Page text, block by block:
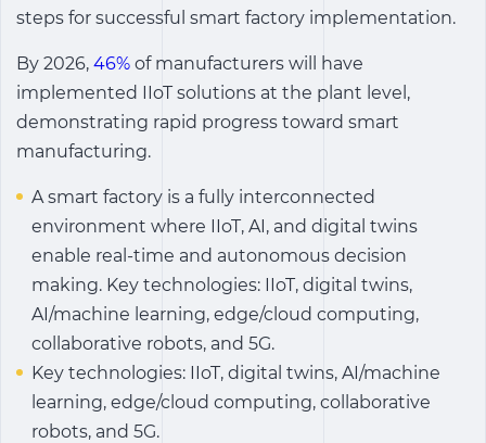
steps for successful smart factory implementation.
By 2026, 46% of manufacturers will have
implemented IIoT solutions at the plant level,
demonstrating rapid progress toward smart
manufacturing.
A smart factory is a fully interconnected
environment where IIoT, AI, and digital twins
enable real-time and autonomous decision
making. Key technologies: IIoT, digital twins,
AI/machine learning, edge/cloud computing,
collaborative robots, and 5G.
Key technologies: IIoT, digital twins, AI/machine
learning, edge/cloud computing, collaborative
robots, and 5G.